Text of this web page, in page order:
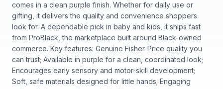
comes in a clean purple finish. Whether for daily use or
gifting, it delivers the quality and convenience shoppers
look for. A dependable pick in baby and kids, it ships fast
from ProBlack, the marketplace built around Black-owned
commerce. Key features: Genuine Fisher-Price quality you
can trust; Available in purple for a clean, coordinated look;
Encourages early sensory and motor-skill development;
Soft, safe materials designed for little hands; Engaging